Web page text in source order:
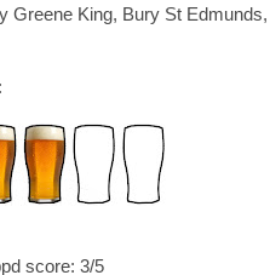
Greene King, Bury St
score: 3/5